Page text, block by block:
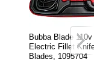
Bubba Blade 110v
Electric Fillet Knife
Blades, 1095704